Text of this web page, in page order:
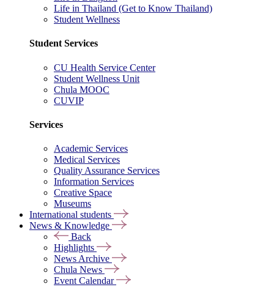
Life in Thailand (Get to Know Thailand)
Student Wellness
Student Services
CU Health Service Center
Student Wellness Unit
Chula MOOC
CUVIP
Services
Academic Services
Medical Services
Quality Assurance Services
Information Services
Creative Space
Museums
International students
News & Knowledge
Back
Highlights
News Archive
Chula News
Event Calendar